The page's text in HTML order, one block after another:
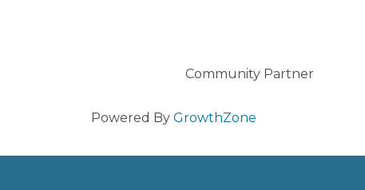
Community Partner
Powered By GrowthZone